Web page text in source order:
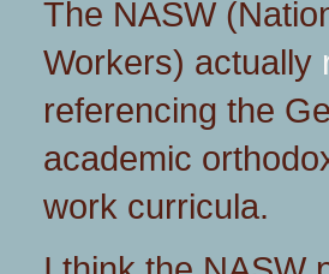
The NASW
Workers) actually
referencing the
academic
work curricula.